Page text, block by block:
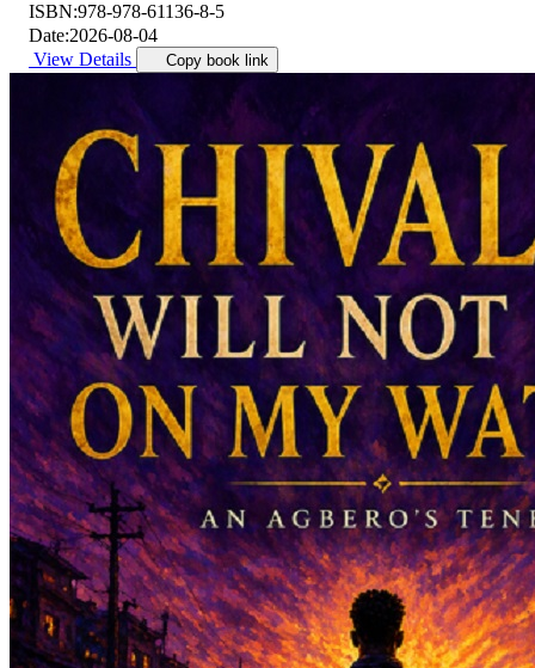
ISBN:978-978-61136-8-5
Date:2026-08-04
View Details
Copy book link